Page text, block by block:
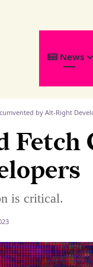
News
by Alt-Right
Fetch
is critical.